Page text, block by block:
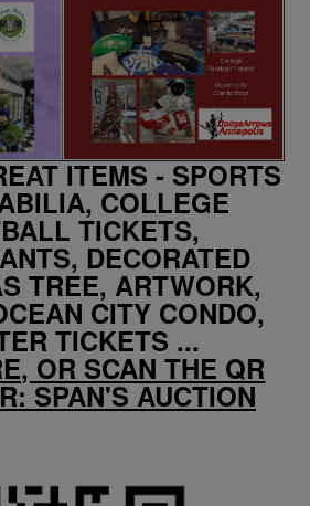
ITEMS - SPORTS
COLLEGE
TICKETS,
DECORATED
TREE, ARTWORK,
CITY CONDO,
TICKETS ...
OR SCAN THE QR
SPAN'S AUCTION